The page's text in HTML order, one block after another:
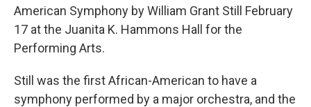
American Symphony by William Grant Still February
17 at the Juanita K. Hammons Hall for the
Performing Arts.
Still was the first African-American to have a
symphony performed by a major orchestra, and the